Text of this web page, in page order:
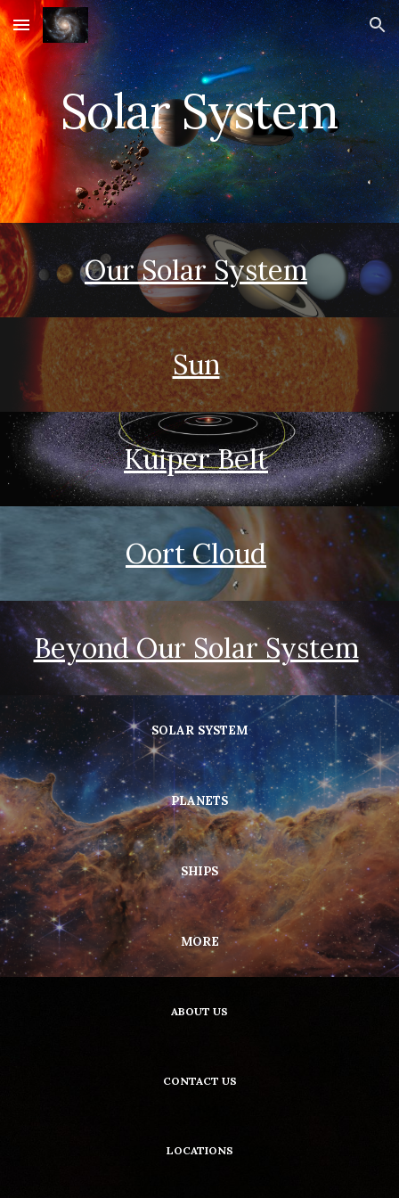
Skip to main content Skip to navigation
Solar System
Our Solar System
Sun
Kuiper Belt
Oort Cloud
Beyond Our Solar System
SOLAR SYSTEM
PLANETS
SHIPS
MORE
ABOUT US
CONTACT US
LOCATIONS